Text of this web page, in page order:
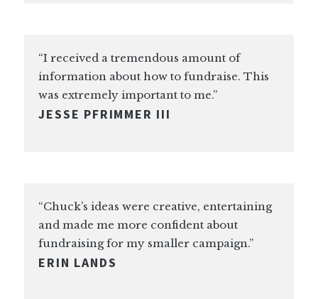
“I received a tremendous amount of
information about how to fundraise. This
was extremely important to me.”
JESSE PFRIMMER III
“Chuck’s ideas were creative, entertaining
and made me more confident about
fundraising for my smaller campaign.”
ERIN LANDS